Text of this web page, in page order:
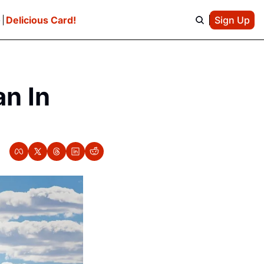
Delicious Card! Sign Up
In